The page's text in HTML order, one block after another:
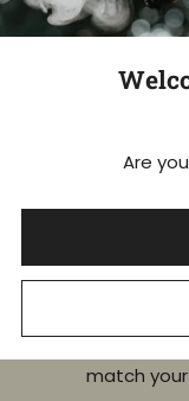
Are
DAYS
Trust
Unsure where
match